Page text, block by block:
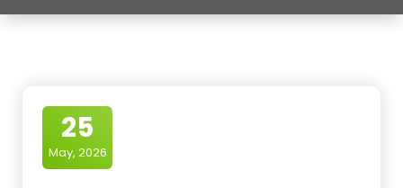
25
May, 2026